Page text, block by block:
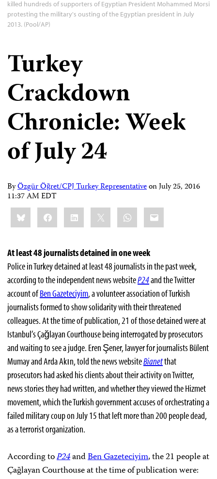
killed hundreds of supporters of Egyptian President Mohammed Morsi
protesting the military's ousting of the Egyptian president in July
2013. (Pool/AP)
Turkey
Crackdown
Chronicle: Week
of July 24
ByÖzgür Öğret/CPJ Turkey RepresentativeonJuly 25, 2016
11:37 AM EDT
Share
this:BlueskyFacebookLinkedIn WhatsApp
Email
At least 48 journalists detained in one week
Police in Turkey detained at least 48 journalists in the past week,
according to the independent news websiteP24and the Twitter
account ofBen Gazeteciyim, a volunteer association of Turkish
journalists formed to show solidarity with their threatened
colleagues. At the time of publication, 21 of those detained were at
Istanbul’s Çağlayan Courthouse being interrogated by prosecutors
and waiting to see a judge. Eren Şener, lawyer for journalists Bülent
Mumay and Arda Akın, told the news websiteBianetthat
prosecutors had asked his clients about their activity on Twitter,
news stories they had written, and whether they viewed the Hizmet
movement, which the Turkish government accuses of orchestrating a
failed military coup on July 15 that left more than 200 people dead,
as a terrorist organization.
According toP24andBen Gazeteciyim, the 21 people at
Çağlayan Courthouse at the time of publication were: